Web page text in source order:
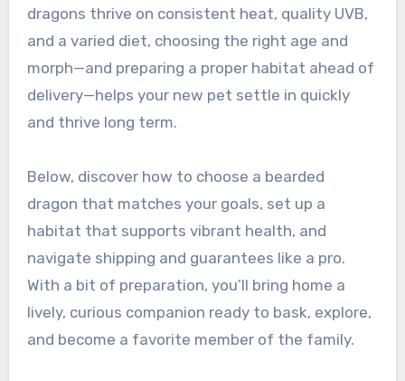
dragons thrive on consistent heat, quality UVB,
and a varied diet, choosing the right age and
morph—and preparing a proper habitat ahead of
delivery—helps your new pet settle in quickly
and thrive long term.
Below, discover how to choose a bearded
dragon that matches your goals, set up a
habitat that supports vibrant health, and
navigate shipping and guarantees like a pro.
With a bit of preparation, you’ll bring home a
lively, curious companion ready to bask, explore,
and become a favorite member of the family.